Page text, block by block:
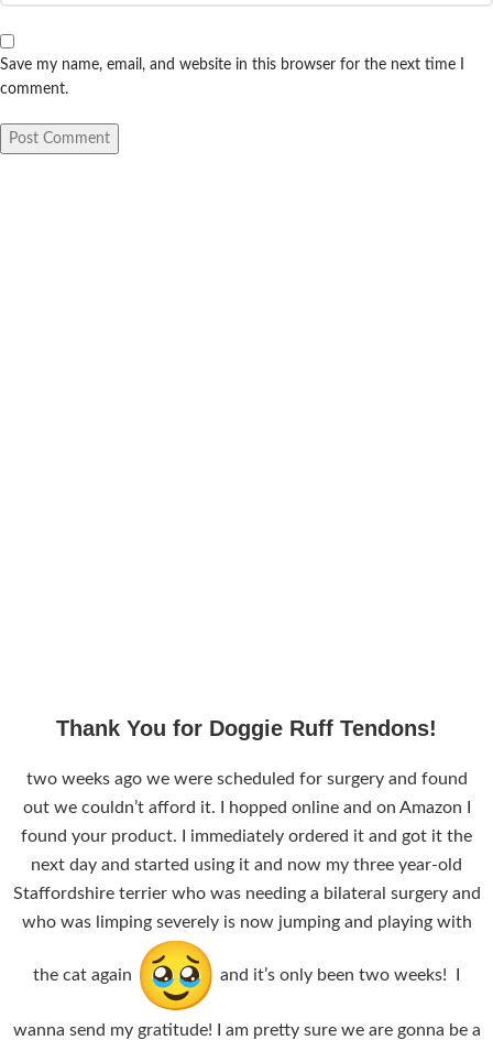
Save my name, email, and website in this browser for the next time I
comment.
Thank You for Doggie Ruff Tendons!
two weeks ago we were scheduled for surgery and found
out we couldn’t afford it. I hopped online and on Amazon I
found your product. I immediately ordered it and got it the
next day and started using it and now my three year-old
Staffordshire terrier who was needing a bilateral surgery and
who was limping severely is now jumping and playing with
the cat again and it’s only been two weeks! I
wanna send my gratitude! I am pretty sure we are gonna be a